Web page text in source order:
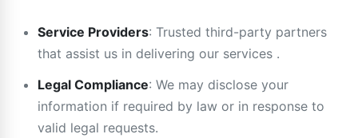
Service Providers: Trusted third-party partners
that assist us in delivering our services .
Legal Compliance: We may disclose your
information if required by law or in response to
valid legal requests.